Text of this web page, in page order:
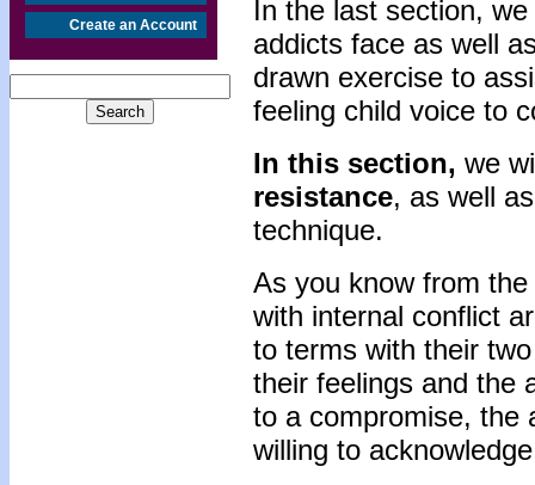
Create an Account
In the last section,
addicts face as well
drawn exercise to
feeling child voice to
In this section, we
resistance, as well
technique.
As you know from
with internal conflict
to terms with their
their feelings and the
to a compromise, the
willing to